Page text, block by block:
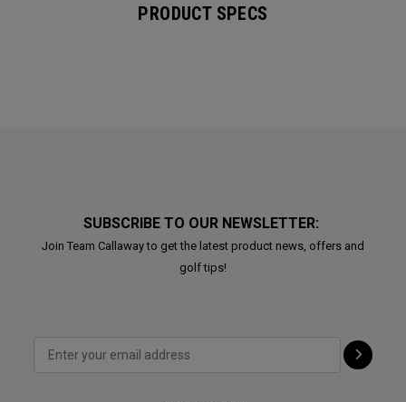
PRODUCT SPECS
SUBSCRIBE TO OUR NEWSLETTER:
Join Team Callaway to get the latest product news, offers and
golf tips!